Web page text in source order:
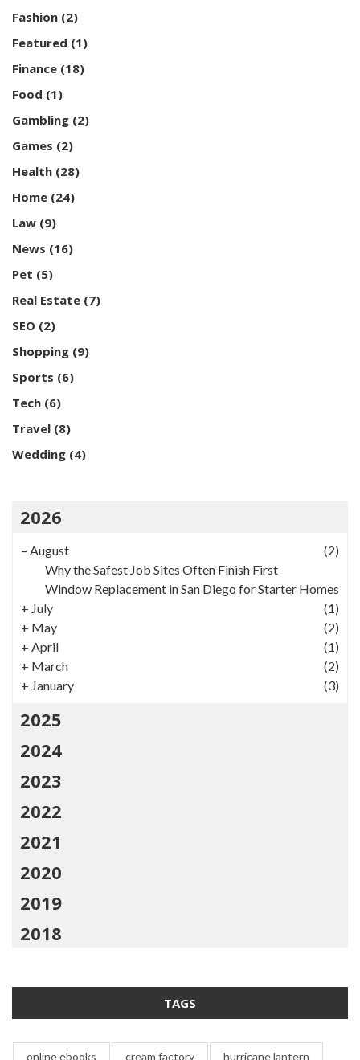
Fashion (2)
Featured (1)
Finance (18)
Food (1)
Gambling (2)
Games (2)
Health (28)
Home (24)
Law (9)
News (16)
Pet (5)
Real Estate (7)
SEO (2)
Shopping (9)
Sports (6)
Tech (6)
Travel (8)
Wedding (4)
2026
– August
(2)
Why the Safest Job Sites Often Finish First
Window Replacement in San Diego for Starter Homes
+ July
(1)
+ May
(2)
+ April
(1)
+ March
(2)
+ January (3)
2025
2024
2023
2022
2021
2020
2019
2018
TAGS
online ebooks cream factory hurricane lantern